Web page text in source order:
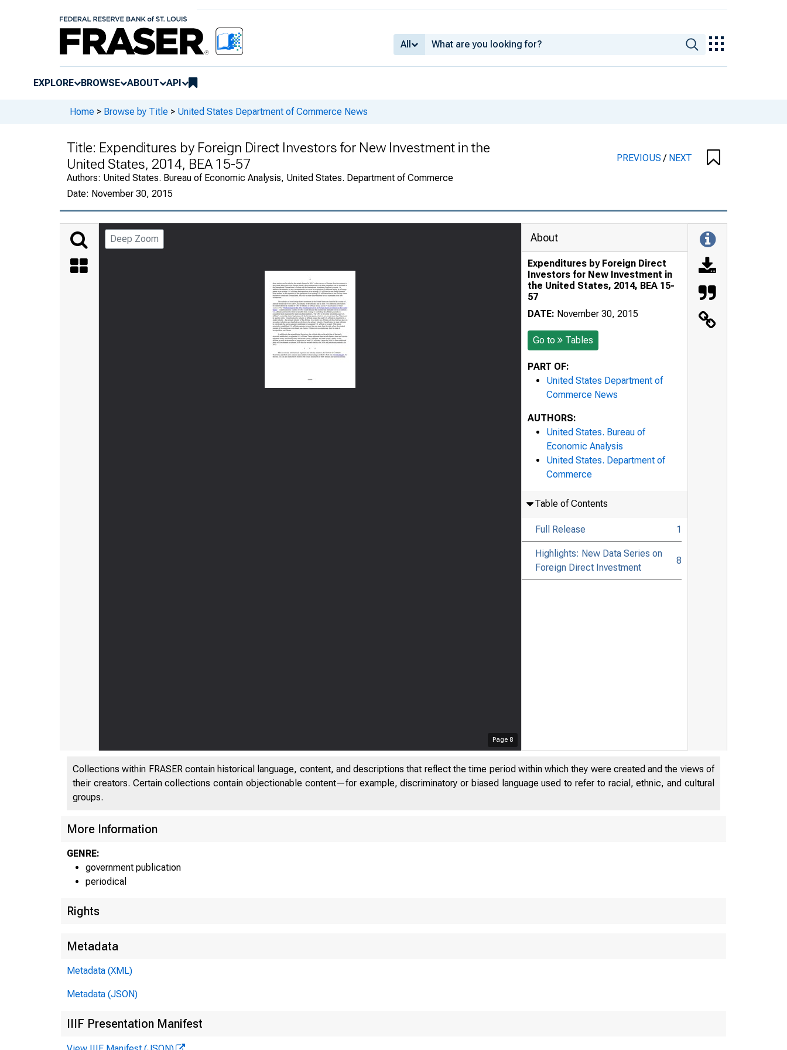
All
EXPLORE BROWSE ABOUT API
Home > Browse by Title > United States Department of Commerce News
Title: Expenditures by Foreign Direct Investors for New Investment in the
United States, 2014, BEA 15-57
Authors: United States. Bureau of Economic Analysis, United States. Department of Commerce
Date: November 30, 2015
PREVIOUS/ NEXT
Deep Zoom
Page 8
About
Expenditures by Foreign Direct
Investors for New Investment in
the United States, 2014, BEA 15-
57
DATE: November 30, 2015
Go to Tables
PART OF:
United States Department of
Commerce News
AUTHORS:
United States. Bureau of
Economic Analysis
United States. Department of
Commerce
Table of Contents
Full Release 1
Highlights: New Data Series on
Foreign Direct Investment
8
Collections within FRASER contain historical language, content, and descriptions that reflect the time period within which they were created and the views of
their creators. Certain collections contain objectionable content—for example, discriminatory or biased language used to refer to racial, ethnic, and cultural
groups.
More Information
GENRE:
government publication
periodical
Rights
Metadata
Metadata (XML)
Metadata (JSON)
IIIF Presentation Manifest